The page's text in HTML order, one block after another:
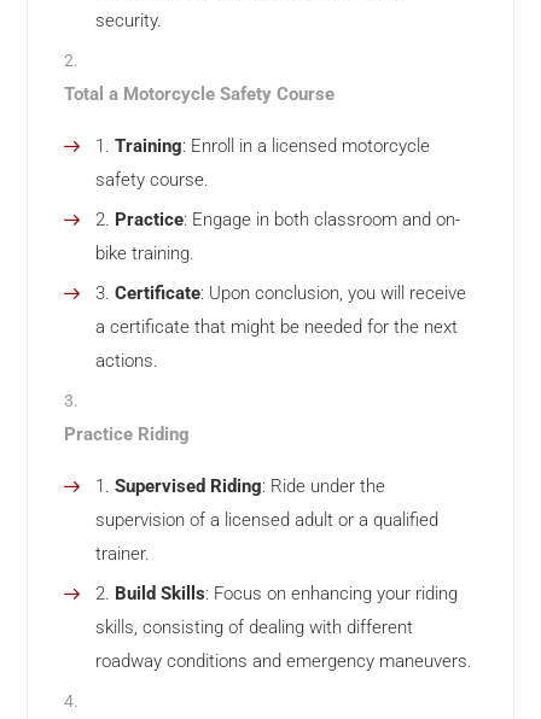
security.
Total a Motorcycle Safety Course
Training: Enroll in a licensed motorcycle
safety course.
Practice: Engage in both classroom and on-
bike training.
Certificate: Upon conclusion, you will receive
a certificate that might be needed for the next
actions.
Practice Riding
Supervised Riding: Ride under the
supervision of a licensed adult or a qualified
trainer.
Build Skills: Focus on enhancing your riding
skills, consisting of dealing with different
roadway conditions and emergency maneuvers.